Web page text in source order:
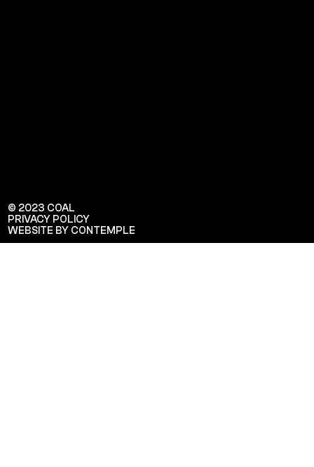
© 2023 COAL
PRIVACY POLICY
WEBSITE BY CONTEMPLE